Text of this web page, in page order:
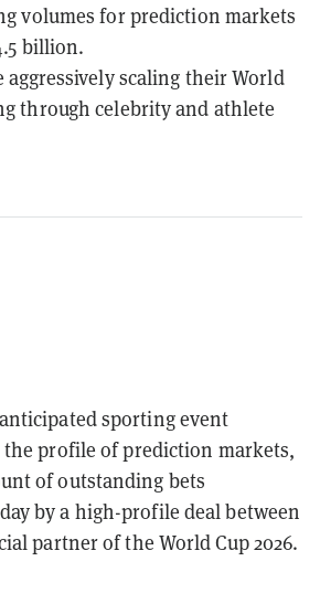
volumes for prediction markets
billion.
aggressively scaling their World
through celebrity and athlete
sporting event
profile of prediction markets,
of outstanding bets
by a high-profile deal between
partner of the World Cup 2026.